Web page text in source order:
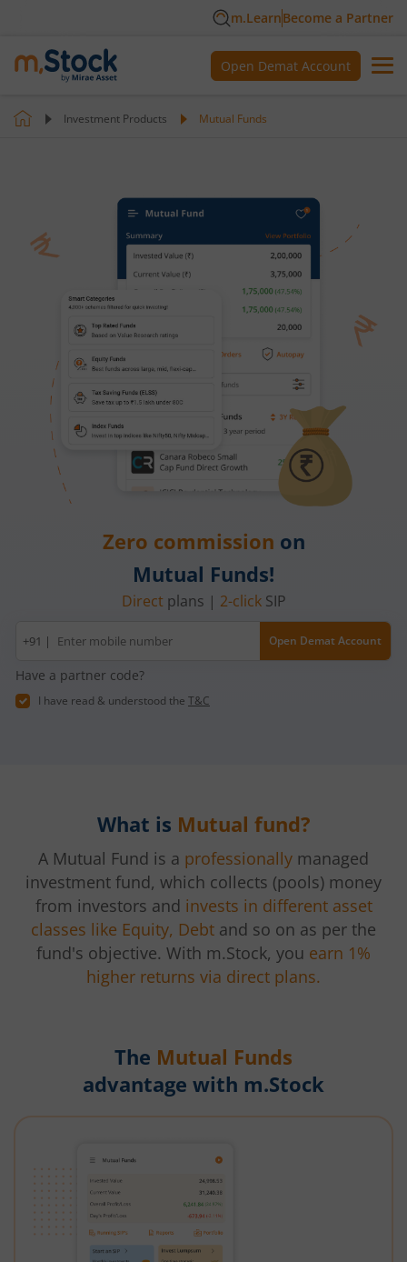
m.LearnBecome a Partner
Open Demat Account
Investment Products Mutual Funds
Zero commission on
Mutual Funds!
Direct plans | 2-clickSIP
Mobile
number
+91 | Open Demat Account
Have a partner code?
I have read & understood the T&C
What is Mutual fund?
A Mutual Fund is a professionally managed
investment fund, which collects (pools) money
from investors and invests in different asset
classes like Equity, Debt and so on as per the
fund's objective. With m.Stock, you earn 1%
higher returns via direct plans.
The Mutual Funds
advantage with m.Stock